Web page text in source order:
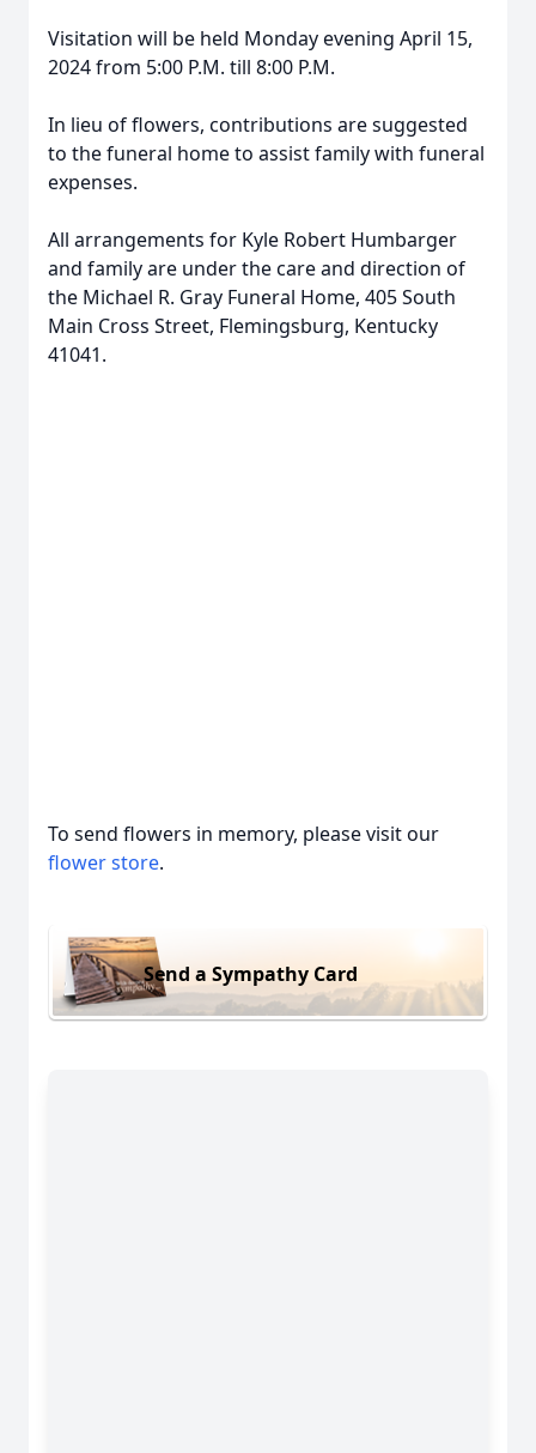
Visitation will be held Monday evening April 15,
2024 from 5:00 P.M. till 8:00 P.M.
In lieu of flowers, contributions are suggested
to the funeral home to assist family with funeral
expenses.
All arrangements for Kyle Robert Humbarger
and family are under the care and direction of
the Michael R. Gray Funeral Home, 405 South
Main Cross Street, Flemingsburg, Kentucky
41041.
To send flowers in memory, please visit our
flower store.
Send a Sympathy Card